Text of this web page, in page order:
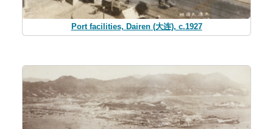
Port facilities, Dairen (大连), c.1927